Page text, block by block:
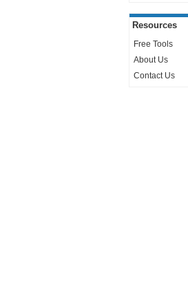
Resources
Free Tools
About Us
Contact Us